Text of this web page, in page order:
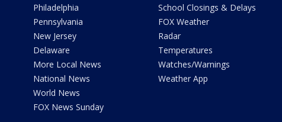
Philadelphia
Pennsylvania
New Jersey
Delaware
More Local News
National News
World News
FOX News Sunday
School Closings & Delays
FOX Weather
Radar
Temperatures
Watches/Warnings
Weather App